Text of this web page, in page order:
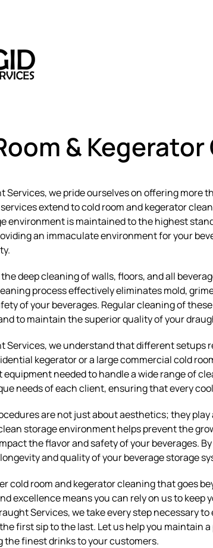
&
Services, we pride ourselves on offering more
extend to cold room and kegerator
environment is maintained to the highest
an immaculate environment for your
deep cleaning of walls, floors, and all
process effectively eliminates mold,
of your beverages. Regular cleaning of
to maintain the superior quality of your
Services, we understand that different setups
kegerator or a large commercial cold
needed to handle a wide range of
needs of each client, ensuring that every
are not just about aesthetics; they
storage environment helps prevent the
the flavor and safety of your beverages.
and quality of your beverage storage
cold room and kegerator cleaning that goes
excellence means you can rely on us to keep
Services, we take every step necessary
first sip to the last. Let us help you maintain
the finest drinks to your customers.